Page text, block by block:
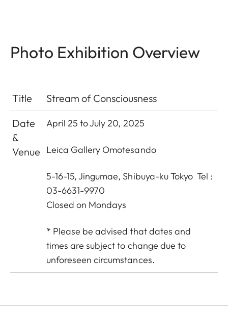
Photo Exhibition Overview
Title
Stream of Consciousness
Date
&
Venue
April 25 to July 20, 2025
Leica Gallery Omotesando
5-16-15, Jingumae, Shibuya-ku Tokyo Tel :
03-6631-9970
Closed on Mondays
* Please be advised that dates and
times are subject to change due to
unforeseen circumstances.